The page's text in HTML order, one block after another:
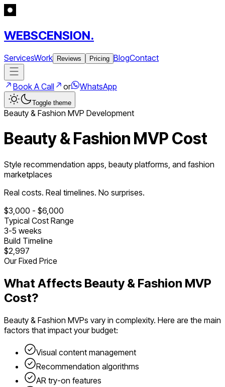
WEBSCENSION.
ServicesWork Reviews Pricing BlogContact
Book A Call or WhatsApp
Toggle theme
Beauty & Fashion MVP Development
Beauty & Fashion MVP Cost
Style recommendation apps, beauty platforms, and fashion
marketplaces
Real costs. Real timelines. No surprises.
$3,000 - $6,000
Typical Cost Range
3-5 weeks
Build Timeline
$2,997
Our Fixed Price
What Affects Beauty & Fashion MVP
Cost?
Beauty & Fashion MVPs vary in complexity. Here are the main
factors that impact your budget:
Visual content management
Recommendation algorithms
AR try-on features